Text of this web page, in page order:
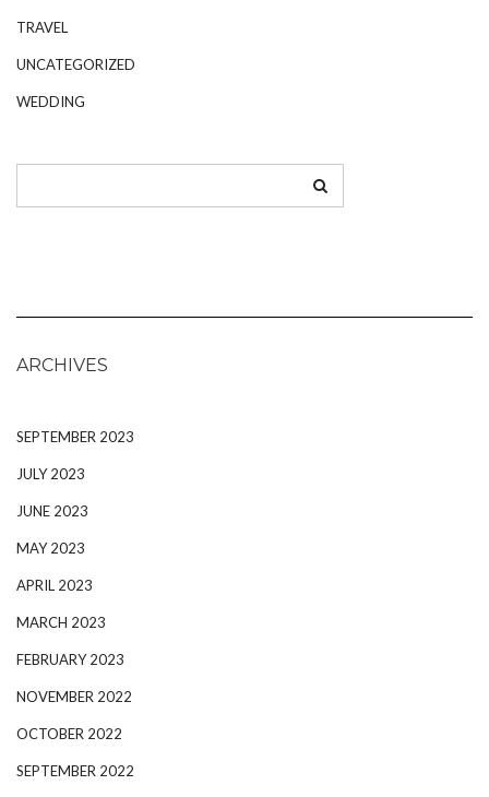
TRAVEL
UNCATEGORIZED
WEDDING
ARCHIVES
SEPTEMBER 2023
JULY 2023
JUNE 2023
MAY 2023
APRIL 2023
MARCH 2023
FEBRUARY 2023
NOVEMBER 2022
OCTOBER 2022
SEPTEMBER 2022